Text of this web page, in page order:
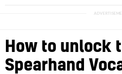
How to unlock
Spearhand